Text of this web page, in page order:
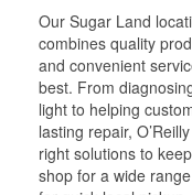
Our Sugar Land
combines quality
and convenient
best. From
light to helping
lasting repair,
right solutions to
shop for a wide